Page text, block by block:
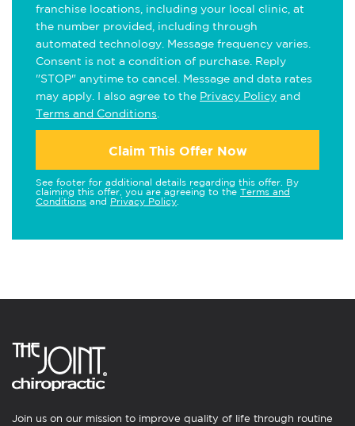
franchise locations, including your local clinic, at
the number provided, including through
automated technology. Message frequency varies.
Consent is not a condition of purchase. Reply
"STOP" anytime to cancel. Message and data rates
may apply. I also agree to the Privacy Policy and
Terms and Conditions
Claim This Offer Now
See footer for additional details regarding this offer. By
claiming this offer, you are agreeing to the Terms and
Conditions and Privacy Policy
Join us on our mission to improve quality of life through routine